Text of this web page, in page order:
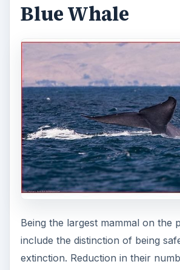
Blue Whale
Being the largest mammal on the
include the distinction of being
extinction. Reduction in their